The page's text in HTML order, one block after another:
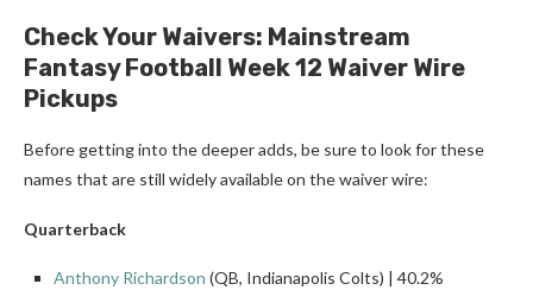
Check Your Waivers: Mainstream
Fantasy Football Week 12 Waiver Wire
Pickups
Before getting into the deeper adds, be sure to look for these
names that are still widely available on the waiver wire:
Quarterback
Anthony Richardson (QB, Indianapolis Colts) | 40.2%